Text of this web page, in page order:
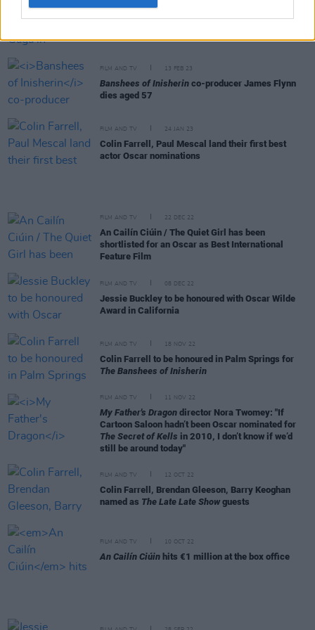
FILM AND TV
FILM AND TV 13 FEB 23
Banshees of Inisherin co-producer James Flynn
dies aged 57
FILM AND TV 24 JAN 23
Colin Farrell, Paul Mescal land their first best
actor Oscar nominations
FILM AND TV 22 DEC 22
An Cailín Ciúin / The Quiet Girl has been
shortlisted for an Oscar as Best International
Feature Film
FILM AND TV 08 DEC 22
Jessie Buckley to be honoured with Oscar Wilde
Award in California
FILM AND TV 18 NOV 22
Colin Farrell to be honoured in Palm Springs for
The Banshees of Inisherin
FILM AND TV 11 NOV 22
My Father's Dragon director Nora Twomey: "If
Cartoon Saloon hadn’t been Oscar nominated for
The Secret of Kells in 2010, I don’t know if we’d
still be around today"
FILM AND TV 12 OCT 22
Colin Farrell, Brendan Gleeson, Barry Keoghan
named as The Late Late Show guests
FILM AND TV 10 OCT 22
An Cailín Ciúin hits €1 million at the box office